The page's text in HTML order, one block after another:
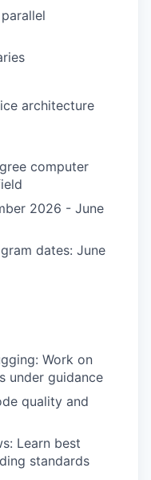
architecture
computer
2026 - June
dates: June
Work on
under guidance
quality and
Learn best
standards